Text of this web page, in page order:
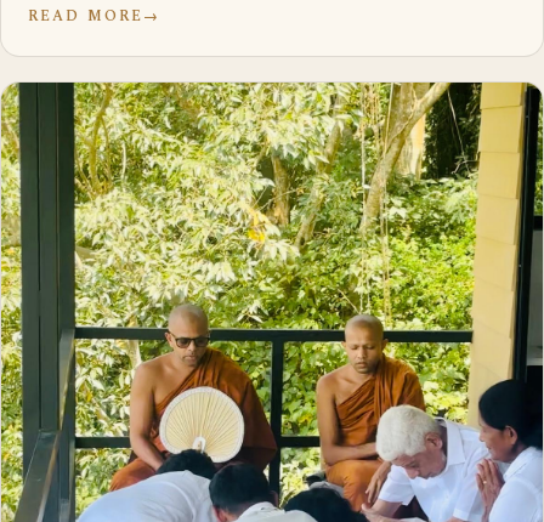
READ MORE→